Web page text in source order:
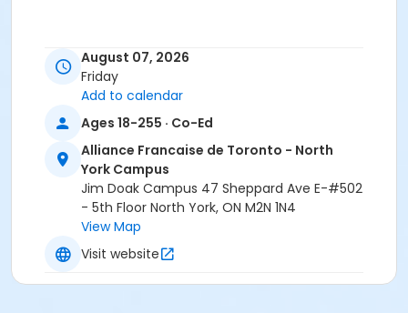
August 07, 2026
Friday
Add to calendar
Ages 18-255 · Co-Ed
Alliance Francaise de Toronto - North
York Campus
Jim Doak Campus 47 Sheppard Ave E-#502
- 5th Floor North York, ON M2N 1N4
View Map
Visit website